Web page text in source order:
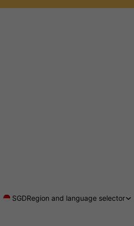
SGDRegion and language selector